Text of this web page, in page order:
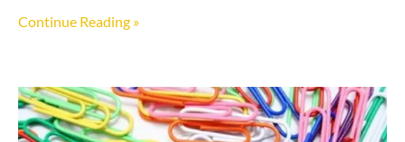
Continue Reading »